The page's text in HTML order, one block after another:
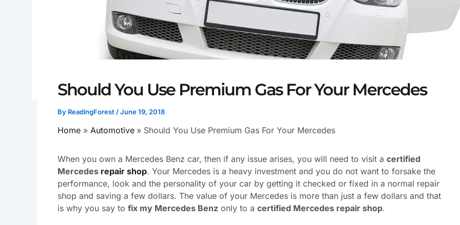
Should You Use Premium Gas For Your Mercedes
By ReadingForest /June 19, 2018
Home Automotive Should You Use Premium Gas For Your Mercedes
When you own a Mercedes Benz car, then if any issue arises, you will need to visit a certified
Mercedes repair shop. Your Mercedes is a heavy investment and you do not want to forsake the
performance, look and the personality of your car by getting it checked or fixed in a normal repair
shop and saving a few dollars. The value of your Mercedes is more than just a few dollars and that
is why you say to fix my Mercedes Benz only to a certified Mercedes repair shop.